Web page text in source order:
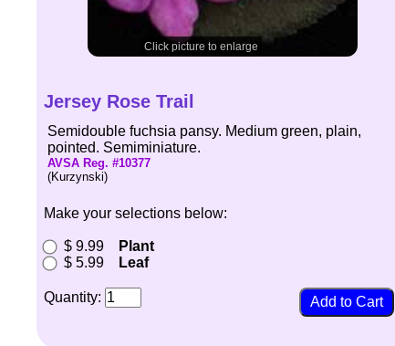
Click picture to enlarge
Jersey Rose Trail
Semidouble fuchsia pansy. Medium green, plain,
pointed. Semiminiature.
AVSA Reg. #10377
(Kurzynski)
Make your selections below:
$ 9.99
Plant
$ 5.99
Leaf
Quantity: